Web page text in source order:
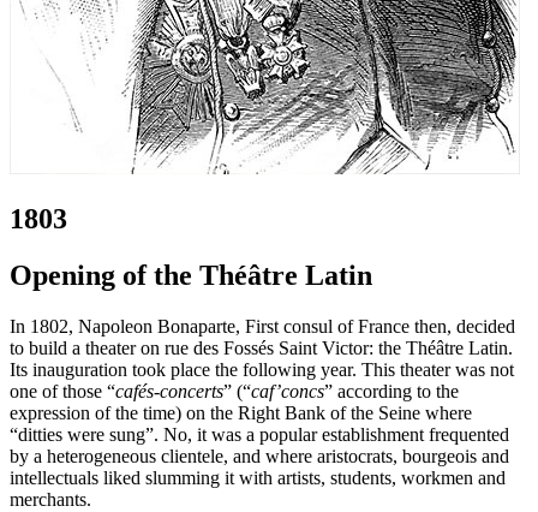
1803
Opening of the Théâtre Latin
In 1802, Napoleon Bonaparte, First consul of France then, decided
to build a theater on rue des Fossés Saint Victor: the Théâtre Latin.
Its inauguration took place the following year. This theater was not
one of those “cafés-concerts” (“caf’concs” according to the
expression of the time) on the Right Bank of the Seine where
“ditties were sung”. No, it was a popular establishment frequented
by a heterogeneous clientele, and where aristocrats, bourgeois and
intellectuals liked slumming it with artists, students, workmen and
merchants.